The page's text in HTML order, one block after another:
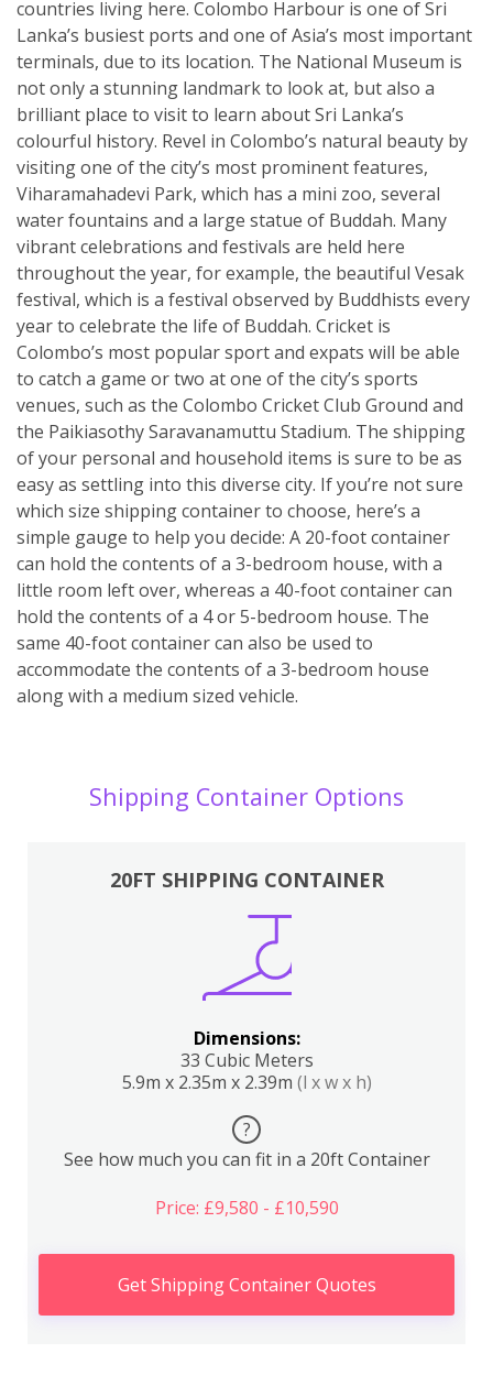
countries living here. Colombo Harbour is one of Sri
Lanka’s busiest ports and one of Asia’s most important
terminals, due to its location. The National Museum is
not only a stunning landmark to look at, but also a
brilliant place to visit to learn about Sri Lanka’s
colourful history. Revel in Colombo’s natural beauty by
visiting one of the city’s most prominent features,
Viharamahadevi Park, which has a mini zoo, several
water fountains and a large statue of Buddah. Many
vibrant celebrations and festivals are held here
throughout the year, for example, the beautiful Vesak
festival, which is a festival observed by Buddhists every
year to celebrate the life of Buddah. Cricket is
Colombo’s most popular sport and expats will be able
to catch a game or two at one of the city’s sports
venues, such as the Colombo Cricket Club Ground and
the Paikiasothy Saravanamuttu Stadium. The shipping
of your personal and household items is sure to be as
easy as settling into this diverse city. If you’re not sure
which size shipping container to choose, here’s a
simple gauge to help you decide: A 20-foot container
can hold the contents of a 3-bedroom house, with a
little room left over, whereas a 40-foot container can
hold the contents of a 4 or 5-bedroom house. The
same 40-foot container can also be used to
accommodate the contents of a 3-bedroom house
along with a medium sized vehicle.
Shipping Container Options
20FT SHIPPING CONTAINER
Dimensions:
33 Cubic Meters
5.9m x 2.35m x 2.39m (l x w x h)
?
See how much you can fit in a 20ft Container
Price: £9,580 - £10,590
Get Shipping Container Quotes